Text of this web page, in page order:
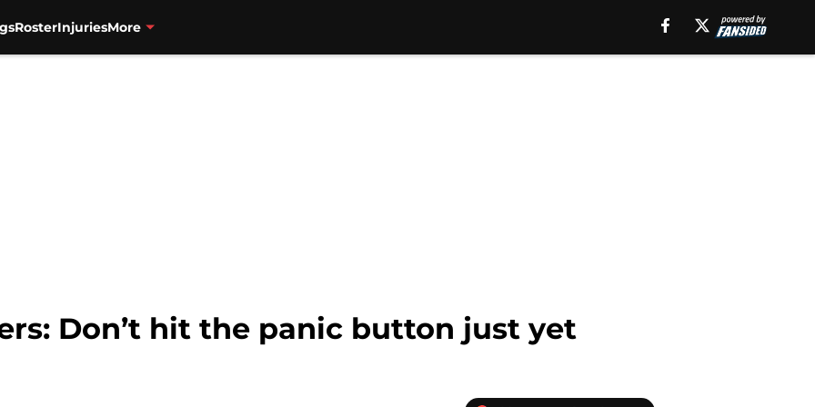
RosterInjuriesMore
Don’t hit the panic button just yet